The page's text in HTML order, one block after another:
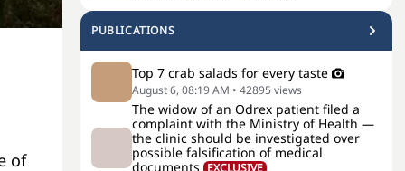
PUBLICATIONS
Top 7 crab salads for every taste
August 6, 08:19 AM • 42895views
The widow of an Odrex patient filed a
complaint with the Ministry of Health —
the clinic should be investigated over
possible falsification of medical
documents EXCLUSIVE
of